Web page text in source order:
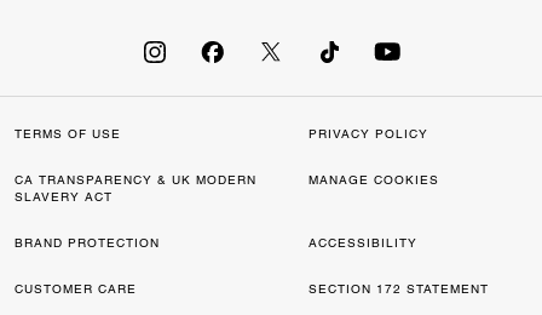
TERMS OF USE PRIVACY POLICY
CA TRANSPARENCY & UK MODERN
SLAVERY ACT
MANAGE COOKIES
BRAND PROTECTION ACCESSIBILITY
CUSTOMER CARE SECTION 172 STATEMENT